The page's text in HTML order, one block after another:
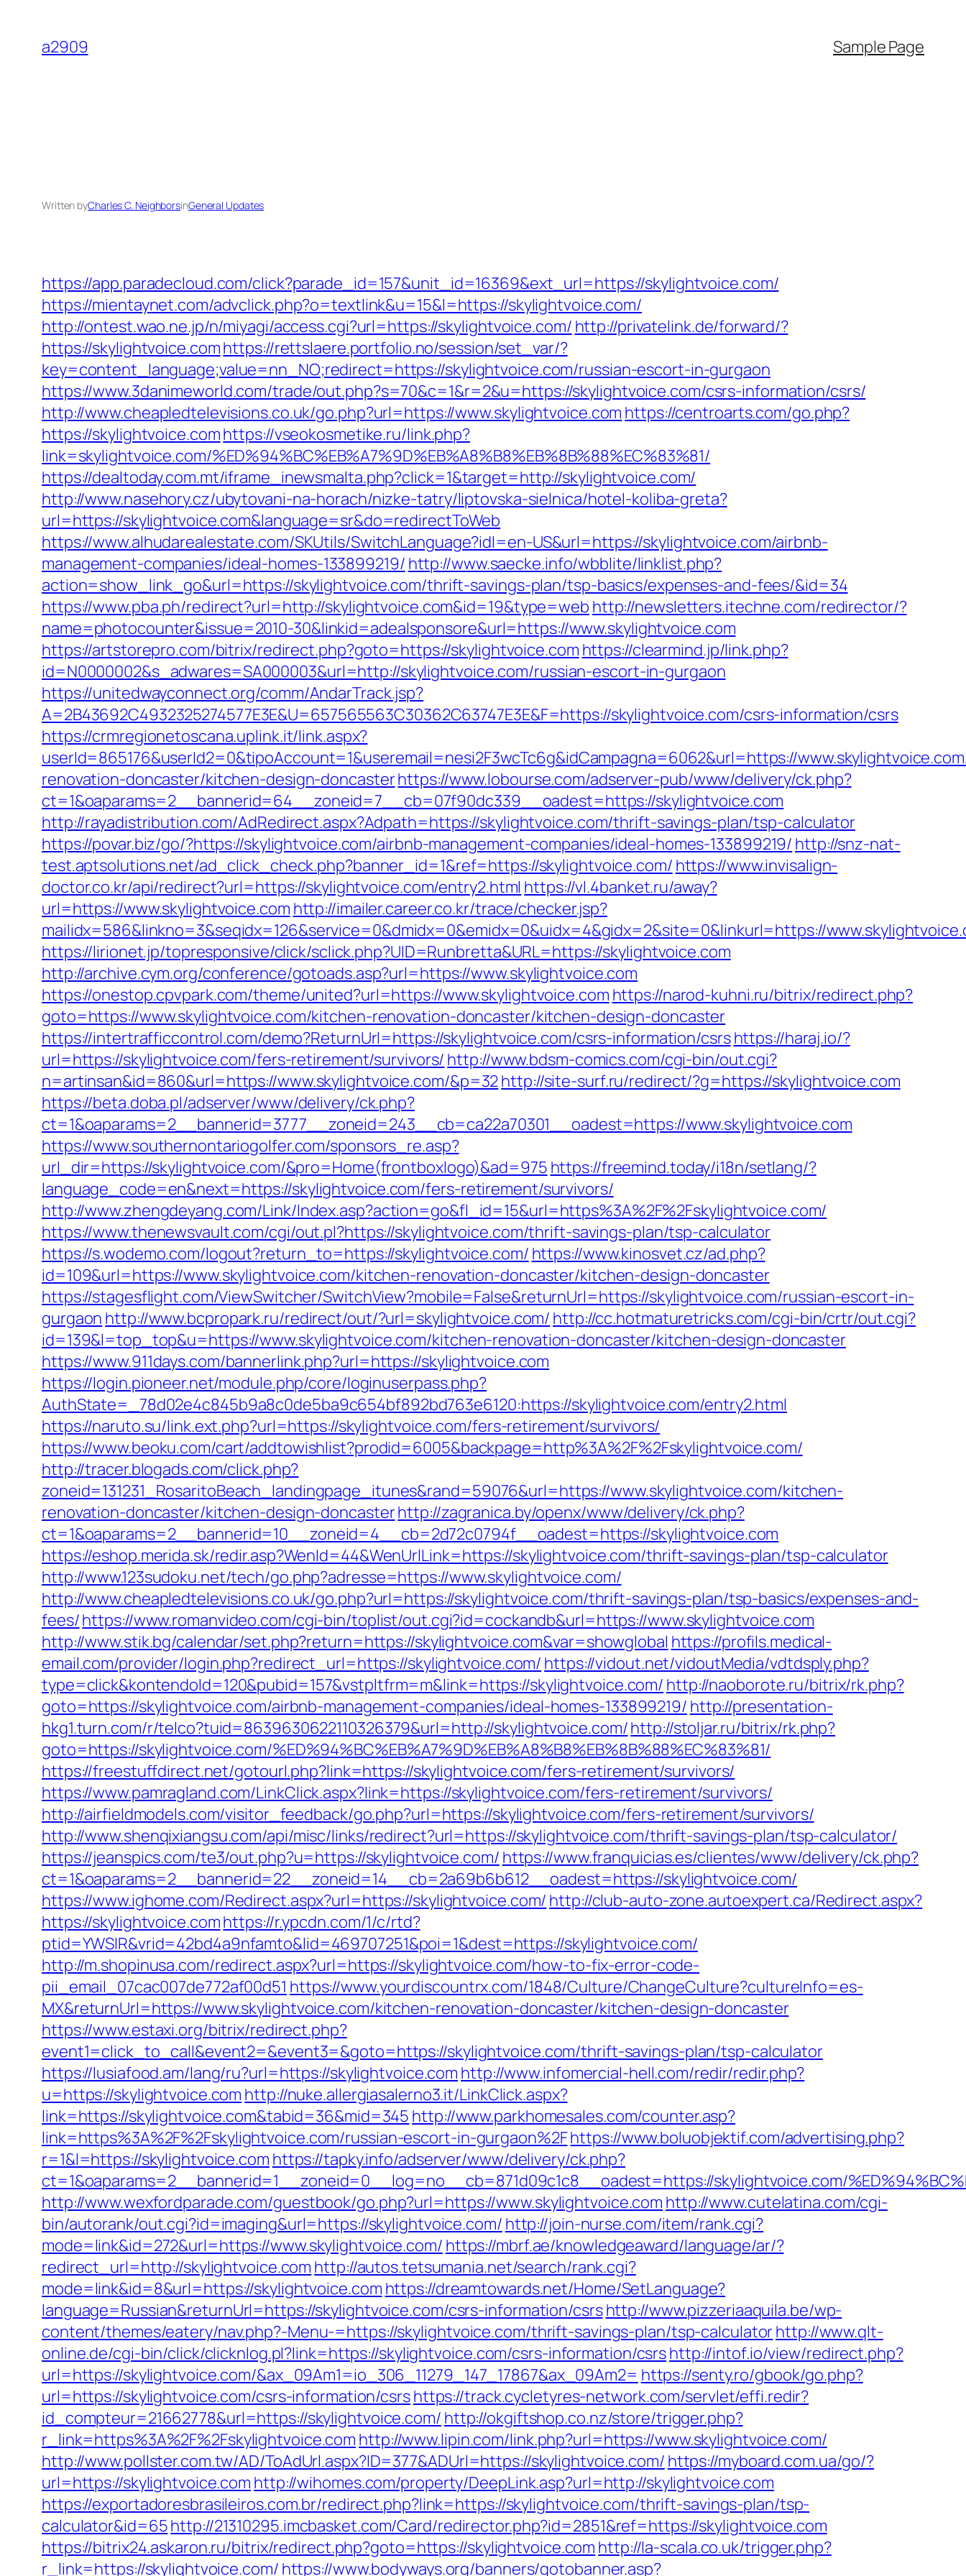
content
a2909 Sample Page
Written byCharles C. NeighborsinGeneral Updates
https://app.paradecloud.com/click?parade_id=157&unit_id=16369&ext_url=https://skylightvoice.com/
https://mientaynet.com/advclick.php?o=textlink&u=15&l=https://skylightvoice.com/
http://ontest.wao.ne.jp/n/miyagi/access.cgi?url=https://skylightvoice.com/ http://privatelink.de/forward/?
https://skylightvoice.comhttps://rettslaere.portfolio.no/session/set_var/?
key=content_language;value=nn_NO;redirect=https://skylightvoice.com/russian-escort-in-gurgaon
https://www.3danimeworld.com/trade/out.php?s=70&c=1&r=2&u=https://skylightvoice.com/csrs-information/csrs/
http://www.cheapledtelevisions.co.uk/go.php?url=https://www.skylightvoice.com https://centroarts.com/go.php?
https://skylightvoice.comhttps://vseokosmetike.ru/link.php?
link=skylightvoice.com/%ED%94%BC%EB%A7%9D%EB%A8%B8%EB%8B%88%EC%83%81/
https://dealtoday.com.mt/iframe_inewsmalta.php?click=1&target=http://skylightvoice.com/
http://www.nasehory.cz/ubytovani-na-horach/nizke-tatry/liptovska-sielnica/hotel-koliba-greta?
url=https://skylightvoice.com&language=sr&do=redirectToWeb
https://www.alhudarealestate.com/SKUtils/SwitchLanguage?idl=en-US&url=https://skylightvoice.com/airbnb-
management-companies/ideal-homes-133899219/ http://www.saecke.info/wbblite/linklist.php?
action=show_link_go&url=https://skylightvoice.com/thrift-savings-plan/tsp-basics/expenses-and-fees/&id=34
https://www.pba.ph/redirect?url=http://skylightvoice.com&id=19&type=web http://newsletters.itechne.com/redirector/?
name=photocounter&issue=2010-30&linkid=adealsponsore&url=https://www.skylightvoice.com
https://artstorepro.com/bitrix/redirect.php?goto=https://skylightvoice.com https://clearmind.jp/link.php?
id=N0000002&s_adwares=SA000003&url=http://skylightvoice.com/russian-escort-in-gurgaon
https://unitedwayconnect.org/comm/AndarTrack.jsp?
A=2B43692C4932325274577E3E&U=657565563C30362C63747E3E&F=https://skylightvoice.com/csrs-information/csrs
https://crmregionetoscana.uplink.it/link.aspx?
userId=865176&userId2=0&tipoAccount=1&useremail=nesi2F3wcTc6g&idCampagna=6062&url=https://
renovation-doncaster/kitchen-design-doncasterhttps://www.lobourse.com/adserver-pub/www/delivery/ck.php?
ct=1&oaparams=2__bannerid=64__zoneid=7__cb=07f90dc339__oadest=https://skylightvoice.com
http://rayadistribution.com/AdRedirect.aspx?Adpath=https://skylightvoice.com/thrift-savings-plan/tsp-calculator
https://povar.biz/go/?https://skylightvoice.com/airbnb-management-companies/ideal-homes-133899219/ http://snz-nat-
test.aptsolutions.net/ad_click_check.php?banner_id=1&ref=https://skylightvoice.com/ https://www.invisalign-
doctor.co.kr/api/redirect?url=https://skylightvoice.com/entry2.html https://vl.4banket.ru/away?
url=https://www.skylightvoice.com http://imailer.career.co.kr/trace/checker.jsp?
mailidx=586&linkno=3&seqidx=126&service=0&dmidx=0&emidx=0&uidx=4&gidx=2&site=0&linkurl=https://
https://lirionet.jp/topresponsive/click/sclick.php?UID=Runbretta&URL=https://skylightvoice.com
http://archive.cym.org/conference/gotoads.asp?url=https://www.skylightvoice.com
https://onestop.cpvpark.com/theme/united?url=https://www.skylightvoice.com https://narod-kuhni.ru/bitrix/redirect.php?
goto=https://www.skylightvoice.com/kitchen-renovation-doncaster/kitchen-design-doncaster
https://intertrafficcontrol.com/demo?ReturnUrl=https://skylightvoice.com/csrs-information/csrshttps://haraj.io/?
url=https://skylightvoice.com/fers-retirement/survivors/ http://www.bdsm-comics.com/cgi-bin/out.cgi?
n=artinsan&id=860&url=https://www.skylightvoice.com/&p=32http://site-surf.ru/redirect/?g=https://skylightvoice.com
https://beta.doba.pl/adserver/www/delivery/ck.php?
ct=1&oaparams=2__bannerid=3777__zoneid=243__cb=ca22a70301__oadest=https://www.skylightvoice.com
https://www.southernontariogolfer.com/sponsors_re.asp?
url_dir=https://skylightvoice.com/&pro=Home(frontboxlogo)&ad=975 https://freemind.today/i18n/setlang/?
language_code=en&next=https://skylightvoice.com/fers-retirement/survivors/
http://www.zhengdeyang.com/Link/Index.asp?action=go&fl_id=15&url=https%3A%2F%2Fskylightvoice.com/
https://www.thenewsvault.com/cgi/out.pl?https://skylightvoice.com/thrift-savings-plan/tsp-calculator
https://s.wodemo.com/logout?return_to=https://skylightvoice.com/ https://www.kinosvet.cz/ad.php?
id=109&url=https://www.skylightvoice.com/kitchen-renovation-doncaster/kitchen-design-doncaster
https://stagesflight.com/ViewSwitcher/SwitchView?mobile=False&returnUrl=https://skylightvoice.com/russian-escort-in-
gurgaon http://www.bcpropark.ru/redirect/out/?url=skylightvoice.com/ http://cc.hotmaturetricks.com/cgi-bin/crtr/out.cgi?
id=139&l=top_top&u=https://www.skylightvoice.com/kitchen-renovation-doncaster/kitchen-design-doncaster
https://www.911days.com/bannerlink.php?url=https://skylightvoice.com
https://login.pioneer.net/module.php/core/loginuserpass.php?
AuthState=_78d02e4c845b9a8c0de5ba9c654bf892bd763e6120:https://skylightvoice.com/entry2.html
https://naruto.su/link.ext.php?url=https://skylightvoice.com/fers-retirement/survivors/
https://www.beoku.com/cart/addtowishlist?prodid=6005&backpage=http%3A%2F%2Fskylightvoice.com/
http://tracer.blogads.com/click.php?
zoneid=131231_RosaritoBeach_landingpage_itunes&rand=59076&url=https://www.skylightvoice.com/kitchen-
renovation-doncaster/kitchen-design-doncasterhttp://zagranica.by/openx/www/delivery/ck.php?
ct=1&oaparams=2__bannerid=10__zoneid=4__cb=2d72c0794f__oadest=https://skylightvoice.com
https://eshop.merida.sk/redir.asp?WenId=44&WenUrlLink=https://skylightvoice.com/thrift-savings-plan/tsp-calculator
http://www.123sudoku.net/tech/go.php?adresse=https://www.skylightvoice.com/
http://www.cheapledtelevisions.co.uk/go.php?url=https://skylightvoice.com/thrift-savings-plan/tsp-basics/expenses-and-
fees/https://www.romanvideo.com/cgi-bin/toplist/out.cgi?id=cockandb&url=https://www.skylightvoice.com
http://www.stik.bg/calendar/set.php?return=https://skylightvoice.com&var=showglobal https://profils.medical-
email.com/provider/login.php?redirect_url=https://skylightvoice.com/ https://vidout.net/vidoutMedia/vdtdsply.php?
type=click&kontendoId=120&pubid=157&vstpltfrm=m&link=https://skylightvoice.com/ http://naoborote.ru/bitrix/rk.php?
goto=https://skylightvoice.com/airbnb-management-companies/ideal-homes-133899219/ http://presentation-
hkg1.turn.com/r/telco?tuid=8639630622110326379&url=http://skylightvoice.com/http://stoljar.ru/bitrix/rk.php?
goto=https://skylightvoice.com/%ED%94%BC%EB%A7%9D%EB%A8%B8%EB%8B%88%EC%83%81/
https://freestuffdirect.net/gotourl.php?link=https://skylightvoice.com/fers-retirement/survivors/
https://www.pamragland.com/LinkClick.aspx?link=https://skylightvoice.com/fers-retirement/survivors/
http://airfieldmodels.com/visitor_feedback/go.php?url=https://skylightvoice.com/fers-retirement/survivors/
http://www.shenqixiangsu.com/api/misc/links/redirect?url=https://skylightvoice.com/thrift-savings-plan/tsp-calculator/
https://jeanspics.com/te3/out.php?u=https://skylightvoice.com/ https://www.franquicias.es/clientes/www/delivery/ck.php?
ct=1&oaparams=2__bannerid=22__zoneid=14__cb=2a69b6b612__oadest=https://skylightvoice.com/
https://www.ighome.com/Redirect.aspx?url=https://skylightvoice.com/ http://club-auto-zone.autoexpert.ca/Redirect.aspx?
https://skylightvoice.comhttps://r.ypcdn.com/1/c/rtd?
ptid=YWSIR&vrid=42bd4a9nfamto&lid=469707251&poi=1&dest=https://skylightvoice.com/
http://m.shopinusa.com/redirect.aspx?url=https://skylightvoice.com/how-to-fix-error-code-
pii_email_07cac007de772af00d51 https://www.yourdiscountrx.com/1848/Culture/ChangeCulture?cultureInfo=es-
MX&returnUrl=https://www.skylightvoice.com/kitchen-renovation-doncaster/kitchen-design-doncaster
https://www.estaxi.org/bitrix/redirect.php?
event1=click_to_call&event2=&event3=&goto=https://skylightvoice.com/thrift-savings-plan/tsp-calculator
https://lusiafood.am/lang/ru?url=https://skylightvoice.com http://www.infomercial-hell.com/redir/redir.php?
u=https://skylightvoice.com http://nuke.allergiasalerno3.it/LinkClick.aspx?
link=https://skylightvoice.com&tabid=36&mid=345 http://www.parkhomesales.com/counter.asp?
link=https%3A%2F%2Fskylightvoice.com/russian-escort-in-gurgaon%2Fhttps://www.boluobjektif.com/advertising.php?
r=1&l=https://skylightvoice.com https://tapky.info/adserver/www/delivery/ck.php?
ct=1&oaparams=2__bannerid=1__zoneid=0__log=no__cb=871d09c1c8__oadest=https://skylightvoice.com/
http://www.wexfordparade.com/guestbook/go.php?url=https://www.skylightvoice.com http://www.cutelatina.com/cgi-
bin/autorank/out.cgi?id=imaging&url=https://skylightvoice.com/ http://join-nurse.com/item/rank.cgi?
mode=link&id=272&url=https://www.skylightvoice.com/ https://mbrf.ae/knowledgeaward/language/ar/?
redirect_url=http://skylightvoice.com http://autos.tetsumania.net/search/rank.cgi?
mode=link&id=8&url=https://skylightvoice.com https://dreamtowards.net/Home/SetLanguage?
language=Russian&returnUrl=https://skylightvoice.com/csrs-information/csrshttp://www.pizzeriaaquila.be/wp-
content/themes/eatery/nav.php?-Menu-=https://skylightvoice.com/thrift-savings-plan/tsp-calculatorhttp://www.qlt-
online.de/cgi-bin/click/clicknlog.pl?link=https://skylightvoice.com/csrs-information/csrshttp://intof.io/view/redirect.php?
url=https://skylightvoice.com/&ax_09Am1=io_306_11279_147_17867&ax_09Am2= https://senty.ro/gbook/go.php?
url=https://skylightvoice.com/csrs-information/csrshttps://track.cycletyres-network.com/servlet/effi.redir?
id_compteur=21662778&url=https://skylightvoice.com/ http://okgiftshop.co.nz/store/trigger.php?
r_link=https%3A%2F%2Fskylightvoice.com http://www.lipin.com/link.php?url=https://www.skylightvoice.com/
http://www.pollster.com.tw/AD/ToAdUrl.aspx?ID=377&ADUrl=https://skylightvoice.com/ https://myboard.com.ua/go/?
url=https://skylightvoice.com http://wihomes.com/property/DeepLink.asp?url=http://skylightvoice.com
https://exportadoresbrasileiros.com.br/redirect.php?link=https://skylightvoice.com/thrift-savings-plan/tsp-
calculator&id=65http://21310295.imcbasket.com/Card/redirector.php?id=2851&ref=https://skylightvoice.com
https://bitrix24.askaron.ru/bitrix/redirect.php?goto=https://skylightvoice.com http://la-scala.co.uk/trigger.php?
r_link=https://skylightvoice.com/ https://www.bodyways.org/banners/gotobanner.asp?